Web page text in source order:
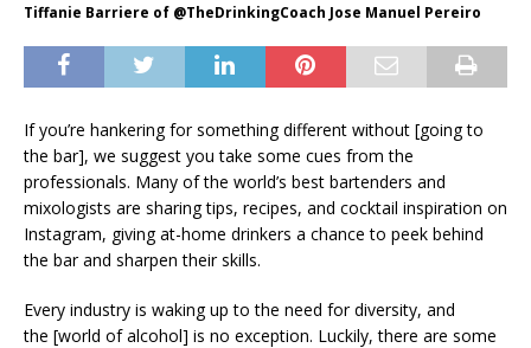
Tiffanie Barriere of @TheDrinkingCoach Jose Manuel Pereiro
If you’re hankering for something different without [going to
the bar], we suggest you take some cues from the
professionals. Many of the world’s best bartenders and
mixologists are sharing tips, recipes, and cocktail inspiration on
Instagram, giving at-home drinkers a chance to peek behind
the bar and sharpen their skills.
Every industry is waking up to the need for diversity, and
the [world of alcohol] is no exception. Luckily, there are some